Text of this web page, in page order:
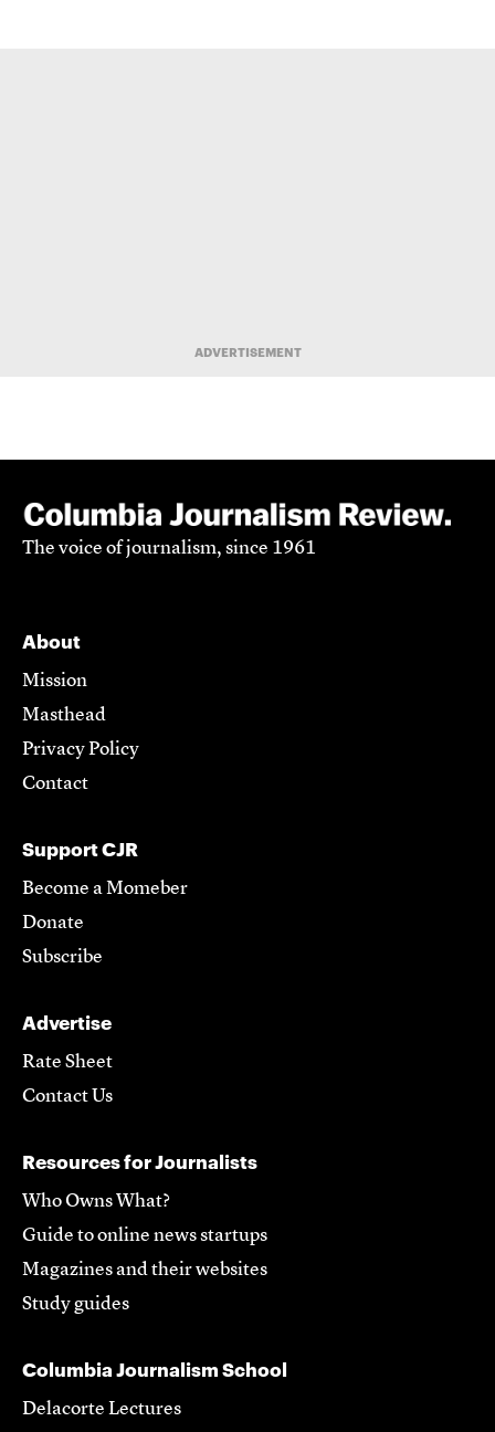
ADVERTISEMENT
The voice of journalism, since 1961
About
Mission
Masthead
Privacy Policy
Contact
Support CJR
Become a Momeber
Donate
Subscribe
Advertise
Rate Sheet
Contact Us
Resources for Journalists
Who Owns What?
Guide to online news startups
Magazines and their websites
Study guides
Columbia Journalism School
Delacorte Lectures